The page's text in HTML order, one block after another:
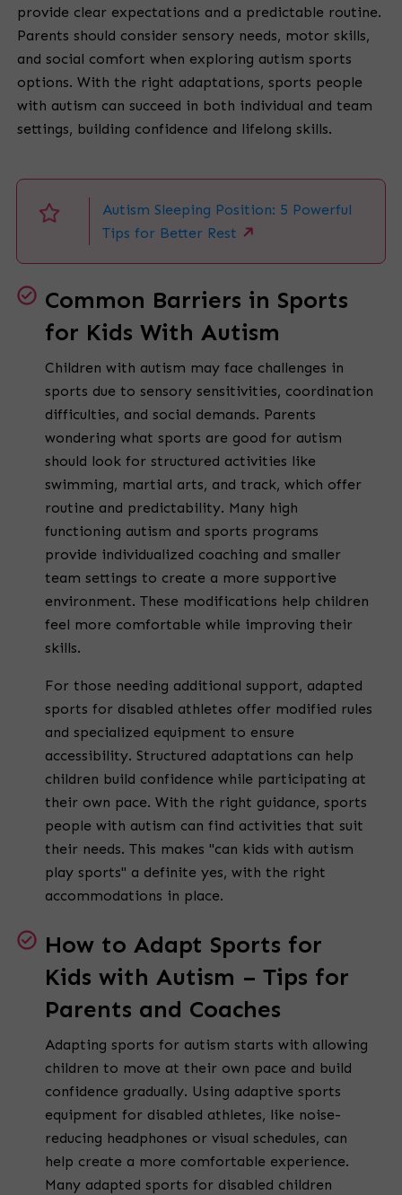
provide clear expectations and a predictable routine.
Parents should consider sensory needs, motor skills,
and social comfort when exploring autism sports
options. With the right adaptations, sports people
with autism can succeed in both individual and team
settings, building confidence and lifelong skills.
Autism Sleeping Position: 5 Powerful
Tips for Better Rest
Common Barriers in Sports
for Kids With Autism
Children with autism may face challenges in
sports due to sensory sensitivities, coordination
difficulties, and social demands. Parents
wondering what sports are good for autism
should look for structured activities like
swimming, martial arts, and track, which offer
routine and predictability. Many high
functioning autism and sports programs
provide individualized coaching and smaller
team settings to create a more supportive
environment. These modifications help children
feel more comfortable while improving their
skills.
For those needing additional support, adapted
sports for disabled athletes offer modified rules
and specialized equipment to ensure
accessibility. Structured adaptations can help
children build confidence while participating at
their own pace. With the right guidance, sports
people with autism can find activities that suit
their needs. This makes "can kids with autism
play sports" a definite yes, with the right
accommodations in place.
How to Adapt Sports for
Kids with Autism – Tips for
Parents and Coaches
Adapting sports for autism starts with allowing
children to move at their own pace and build
confidence gradually. Using adaptive sports
equipment for disabled athletes, like noise-
reducing headphones or visual schedules, can
help create a more comfortable experience.
Many adapted sports for disabled children